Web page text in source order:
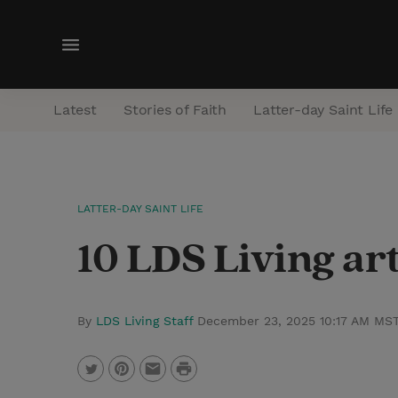
M
n
Latest Stories of Faith Latter-day Saint Life
LATTER-DAY SAINT LIFE
10 LDS Living
By LDS Living Staff December 23, 2025 10:17 AM
P